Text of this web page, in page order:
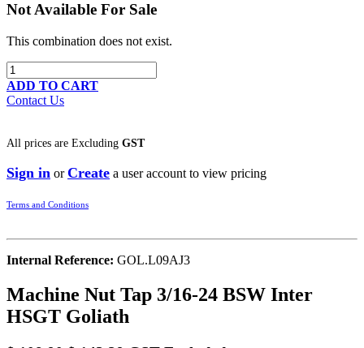
Not Available For Sale
This combination does not exist.
ADD TO CART
Contact Us
All prices are Excluding GST
Sign in orCreate a user account to view pricing
Terms and Conditions
Internal Reference: GOL.L09AJ3
Machine Nut Tap 3/16-24 BSW Inter
HSGT Goliath